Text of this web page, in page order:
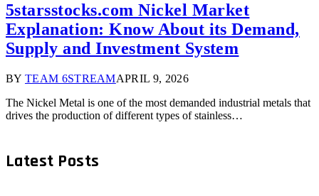
5starsstocks.com Nickel Market
Explanation: Know About its Demand,
Supply and Investment System
BY TEAM 6STREAMAPRIL 9, 2026
The Nickel Metal is one of the most demanded industrial metals that
drives the production of different types of stainless…
Latest Posts